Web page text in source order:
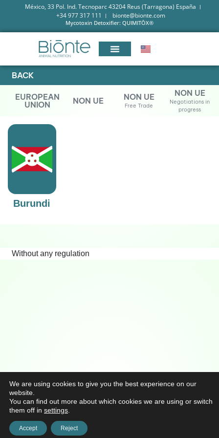
México, 33 Pol. Ind. Tecnoparc 43204 Reus (Tarragona) España
+34 977 317 111
bionte@bionte.com
Mycotoxin Detoxifier: QUIMITŌX®
BACK
EUROPEAN
UNION
NON UE NON UE
Free Trade
NON UE
Negotiations in
progress
Burundi
Without any regulation
We are using cookies to give you the best experience on our
website.
You can find out more about which cookies we are using or switch
them off in settings
Accept Reject